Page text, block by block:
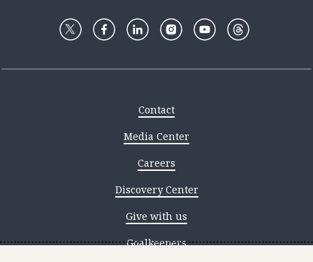
Contact
Media Center
Careers
Discovery Center
Give with us
Goalkeepers